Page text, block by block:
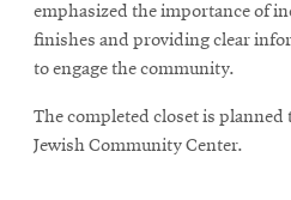
emphasized the importance of
finishes and providing clear
to engage the community.
The completed closet is planned
Jewish Community Center.